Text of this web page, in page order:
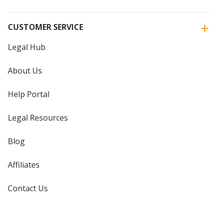
CUSTOMER SERVICE
Legal Hub
About Us
Help Portal
Legal Resources
Blog
Affiliates
Contact Us